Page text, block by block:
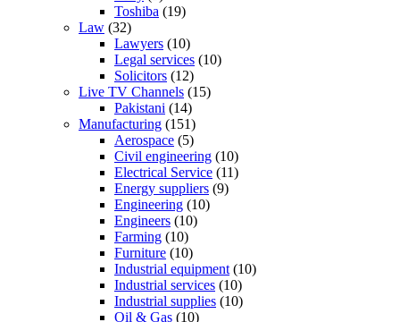
Toshiba (19)
Law (32)
Lawyers (10)
Legal services (10)
Solicitors (12)
Live TV Channels (15)
Pakistani (14)
Manufacturing (151)
Aerospace (5)
Civil engineering (10)
Electrical Service (11)
Energy suppliers (9)
Engineering (10)
Engineers (10)
Farming (10)
Furniture (10)
Industrial equipment (10)
Industrial services (10)
Industrial supplies (10)
Oil & Gas (10)